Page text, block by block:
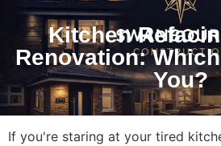
Kitchen
Renovation:
You?
If you're staring at your tired